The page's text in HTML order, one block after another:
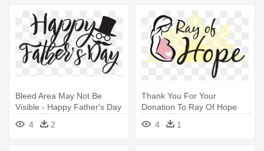
Bleed Area May Not Be
Visible - Happy Father's Day
4 2
Thank You For Your
Donation To Ray Of Hope
Pregnancy - Happy Father
Day Png Text
4 1